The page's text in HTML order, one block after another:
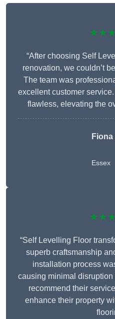
“After choosing Self
renovation, we couldn’t
The team was
excellent customer
flawless, elevating the
Fiona
Essex
“Self Levelling Floor
superb craftsmanship
installation process
causing minimal
recommend their
enhance their property